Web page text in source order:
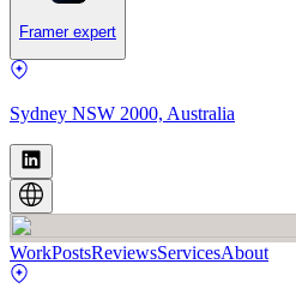
Framer expert
Sydney NSW 2000, Australia
WorkPostsReviewsServicesAbout